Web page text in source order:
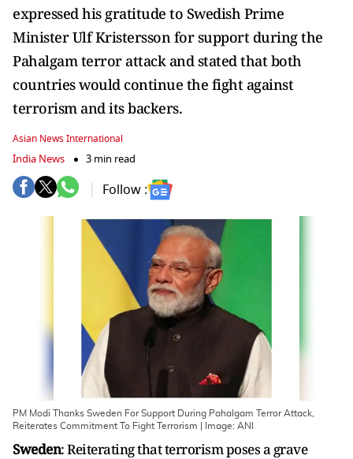
expressed his gratitude to Swedish Prime
Minister Ulf Kristersson for support during the
Pahalgam terror attack and stated that both
countries would continue the fight against
terrorism and its backers.
Asian News International
India News 3 min read
Follow :
PM Modi Thanks Sweden For Support During Pahalgam Terror Attack,
Reiterates Commitment To Fight Terrorism | Image: ANI
Sweden: Reiterating that terrorism poses a grave